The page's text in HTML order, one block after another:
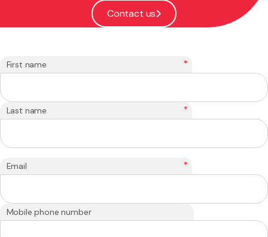
Contact us
First name *
Last name *
Email *
Mobile phone number